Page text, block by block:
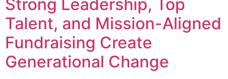
Strong Leadership, Top
Talent, and Mission-Aligned
Fundraising Create
Generational Change